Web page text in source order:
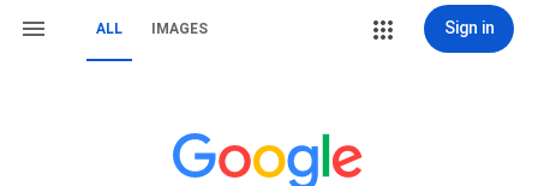
ALL IMAGES Sign in